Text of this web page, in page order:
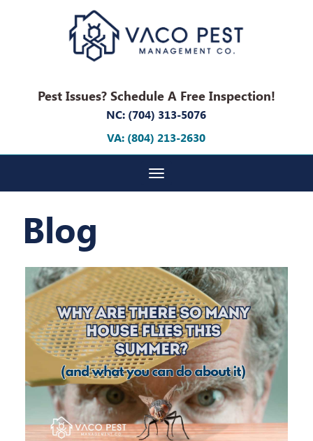
Pest Issues? Schedule A Free Inspection!
NC: (704) 313-5076
VA: (804) 213-2630
Toggle navigation
Blog